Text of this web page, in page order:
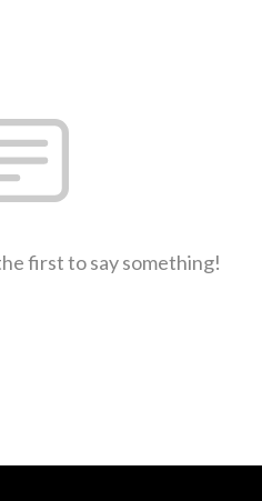
first to say something!